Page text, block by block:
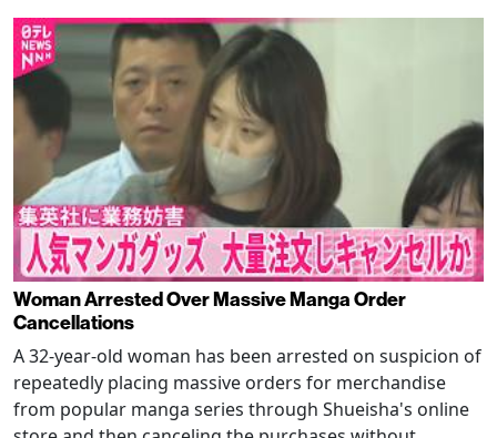
Woman Arrested Over Massive Manga Order
Cancellations
A 32-year-old woman has been arrested on suspicion of
repeatedly placing massive orders for merchandise
from popular manga series through Shueisha's online